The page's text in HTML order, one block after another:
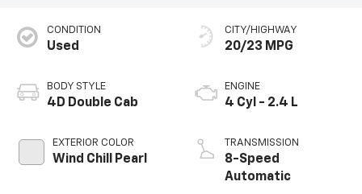
CONDITION
Used
BODY STYLE
4D Double Cab
EXTERIOR COLOR
Wind Chill Pearl
CITY/HIGHWAY
20/23 MPG
ENGINE
4 Cyl - 2.4 L
TRANSMISSION
8-Speed
Automatic